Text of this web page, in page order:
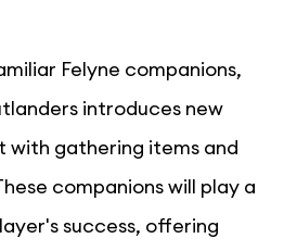
Felyne companions,
introduces new
with gathering items and
companions will play a
success, offering